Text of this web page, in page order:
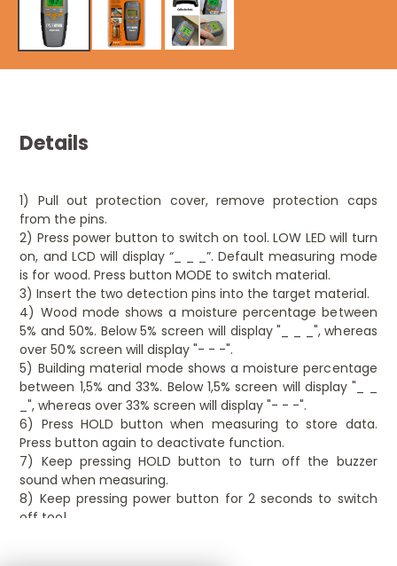
Details
1) Pull out protection cover, remove protection caps
from the pins.
2) Press power button to switch on tool. LOW LED will turn
on, and LCD will display “_ _ _”. Default measuring mode
is for wood. Press button MODE to switch material.
3) Insert the two detection pins into the target material.
4) Wood mode shows a moisture percentage between
5% and 50%. Below 5% screen will display "_ _ _", whereas
over 50% screen will display "- - -".
5) Building material mode shows a moisture percentage
between 1,5% and 33%. Below 1,5% screen will display "_ _
_", whereas over 33% screen will display "- - -".
6) Press HOLD button when measuring to store data.
Press button again to deactivate function.
7) Keep pressing HOLD button to turn off the buzzer
sound when measuring.
8) Keep pressing power button for 2 seconds to switch
off tool.